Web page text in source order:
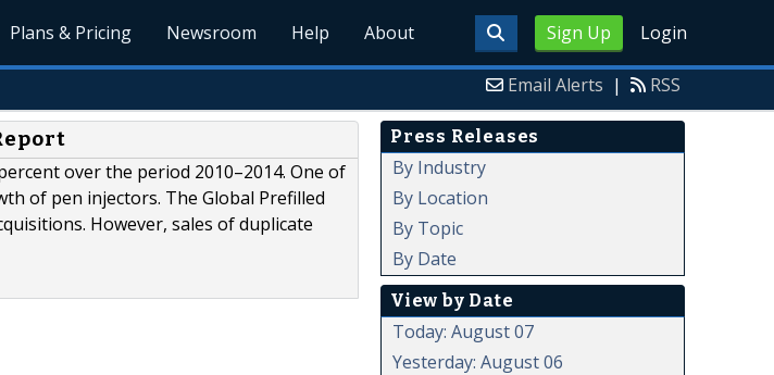
Sign Up Login
Plans & Pricing Newsroom Help About
Email Alerts | RSS
over the period 2010–2014. One of
of pen injectors. The Global Prefilled
However, sales of duplicate
Press Releases
By Industry
By Location
By Topic
By Date
View by Date
Today: August 07
Yesterday: August 06